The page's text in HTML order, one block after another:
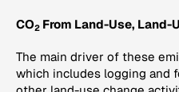
CO2 From Land-Use, Land-
The main driver of these
which includes logging and